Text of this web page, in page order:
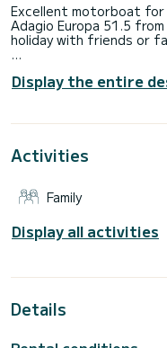
Excellent motorboat for
Adagio Europa 51.5
holiday with friends or
meter-long motorboat?
people and enjoy the 4
This Adagio Europa
It is equipped with the
Do you have any
conditions? Just send
Display the entire
Activities
Family
Display all activities
Details